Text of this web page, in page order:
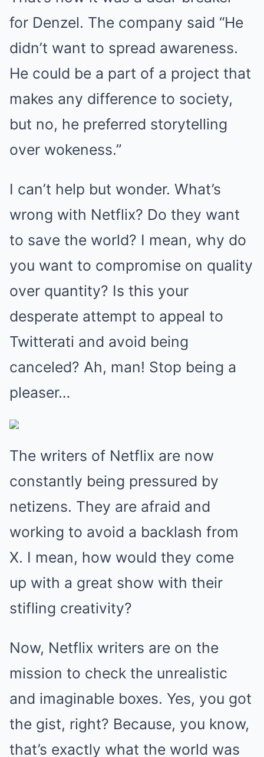
for Denzel. The company said “He
didn’t want to spread awareness.
He could be a part of a project that
makes any difference to society,
but no, he preferred storytelling
over wokeness.”
I can’t help but wonder. What’s
wrong with Netflix? Do they want
to save the world? I mean, why do
you want to compromise on quality
over quantity? Is this your
desperate attempt to appeal to
Twitterati and avoid being
canceled? Ah, man! Stop being a
pleaser…
The writers of Netflix are now
constantly being pressured by
netizens. They are afraid and
working to avoid a backlash from
X. I mean, how would they come
up with a great show with their
stifling creativity?
Now, Netflix writers are on the
mission to check the unrealistic
and imaginable boxes. Yes, you got
the gist, right? Because, you know,
that’s exactly what the world was